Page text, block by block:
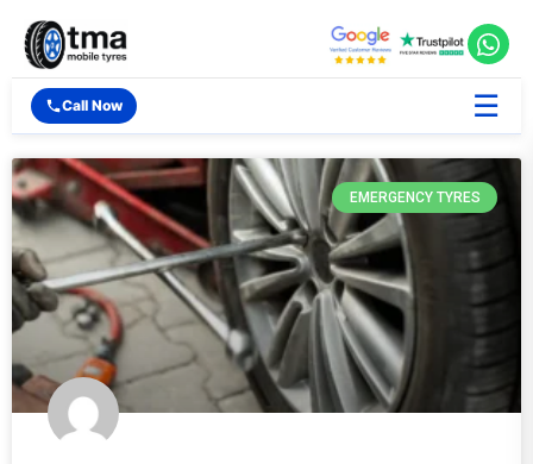
Call Now ☰
EMERGENCY TYRES